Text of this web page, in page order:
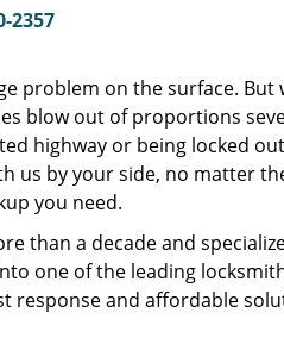
2357
problem on the surface. But
blow out of proportions
highway or being locked
us by your side, no matter
you need.
than a decade and
one of the leading
response and affordable